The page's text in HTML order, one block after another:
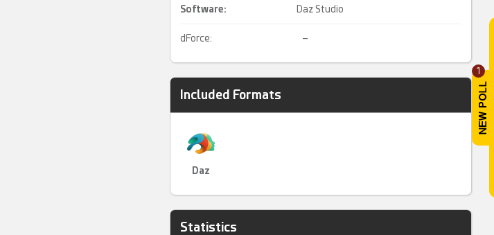
1
Software: Daz Studio
dForce: –
Included Formats
Daz
Statistics